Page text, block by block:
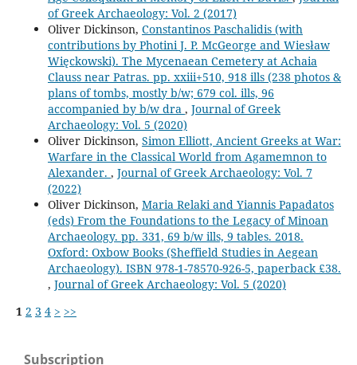
of Greek Archaeology: Vol. 2 (2017)
Oliver Dickinson, Constantinos Paschalidis (with
contributions by Photini J. P. McGeorge and Wiesław
Więckowski). The Mycenaean Cemetery at Achaia
Clauss near Patras. pp. xxiii+510, 918 ills (238 photos &
plans of tombs, mostly b/w; 679 col. ills, 96
accompanied by b/w dra , Journal of Greek
Archaeology: Vol. 5 (2020)
Oliver Dickinson, Simon Elliott, Ancient Greeks at War:
Warfare in the Classical World from Agamemnon to
Alexander. , Journal of Greek Archaeology: Vol. 7
(2022)
Oliver Dickinson, Maria Relaki and Yiannis Papadatos
(eds) From the Foundations to the Legacy of Minoan
Archaeology. pp. 331, 69 b/w ills, 9 tables. 2018.
Oxford: Oxbow Books (Sheffield Studies in Aegean
Archaeology). ISBN 978-1-78570-926-5, paperback £38.
, Journal of Greek Archaeology: Vol. 5 (2020)
1 2 3 4 > >>
Subscription